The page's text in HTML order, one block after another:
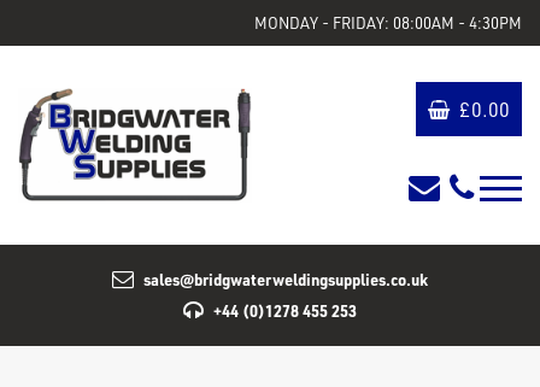
MONDAY - FRIDAY: 08:00AM - 4:30PM
£0.00
sales@bridgwaterweldingsupplies.co.uk
+44 (0)1278 455 253